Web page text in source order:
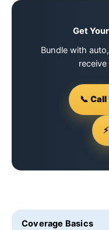
Get
Bundle with
📞
Coverage Basics